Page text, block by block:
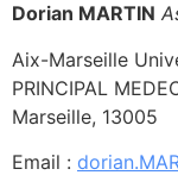
Dorian MARTIN
Aix-Marseille
PRINCIPAL
Marseille, 13005
Email :